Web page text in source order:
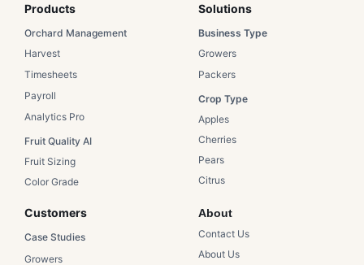
Products
Orchard Management
Harvest
Timesheets
Payroll
Analytics Pro
Fruit Quality AI
Fruit Sizing
Color Grade
Solutions​
Business Type​
Growers​
Packers​
Crop Type​
Apples​
Cherries​
Pears​
Citrus​
Customers​
Case Studies​
Growers​
About
Contact Us​
About Us​